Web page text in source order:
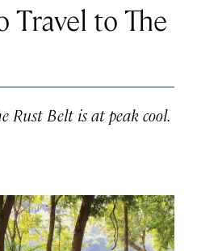
Travel to The
Rust Belt is at peak cool.